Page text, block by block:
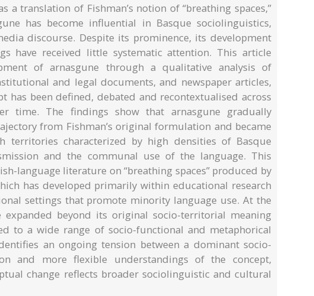
a translation of Fishman’s notion of “breathing spaces,”
has become influential in Basque sociolinguistics,
discourse. Despite its prominence, its development
have received little systematic attention. This article
of arnasgune through a qualitative analysis of
and legal documents, and newspaper articles,
has been defined, debated and recontextualised across
time. The findings show that arnasgune gradually
from Fishman’s original formulation and became
territories characterized by high densities of Basque
and the communal use of the language. This
language literature on “breathing spaces” produced by
has developed primarily within educational research
settings that promote minority language use. At the
expanded beyond its original socio-territorial meaning
to a wide range of socio-functional and metaphorical
an ongoing tension between a dominant socio-
and more flexible understandings of the concept,
change reflects broader sociolinguistic and cultural